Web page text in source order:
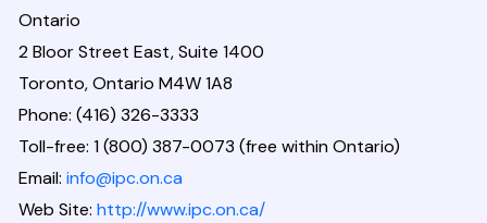
Ontario
2 Bloor Street East, Suite 1400
Toronto, Ontario M4W 1A8
Phone: (416) 326-3333
Toll-free: 1 (800) 387-0073 (free within Ontario)
Email: info@ipc.on.ca
Web Site: http://www.ipc.on.ca/